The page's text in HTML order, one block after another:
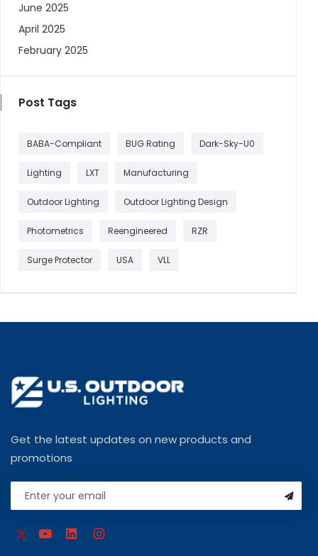
June 2025
April 2025
February 2025
Post Tags
BABA-Compliant BUG Rating Dark-Sky-U0
Lighting LXT Manufacturing
Outdoor Lighting Outdoor Lighting Design
Photometrics Reengineered RZR
Surge Protector USA VLL
Get the latest updates on new products and
promotions